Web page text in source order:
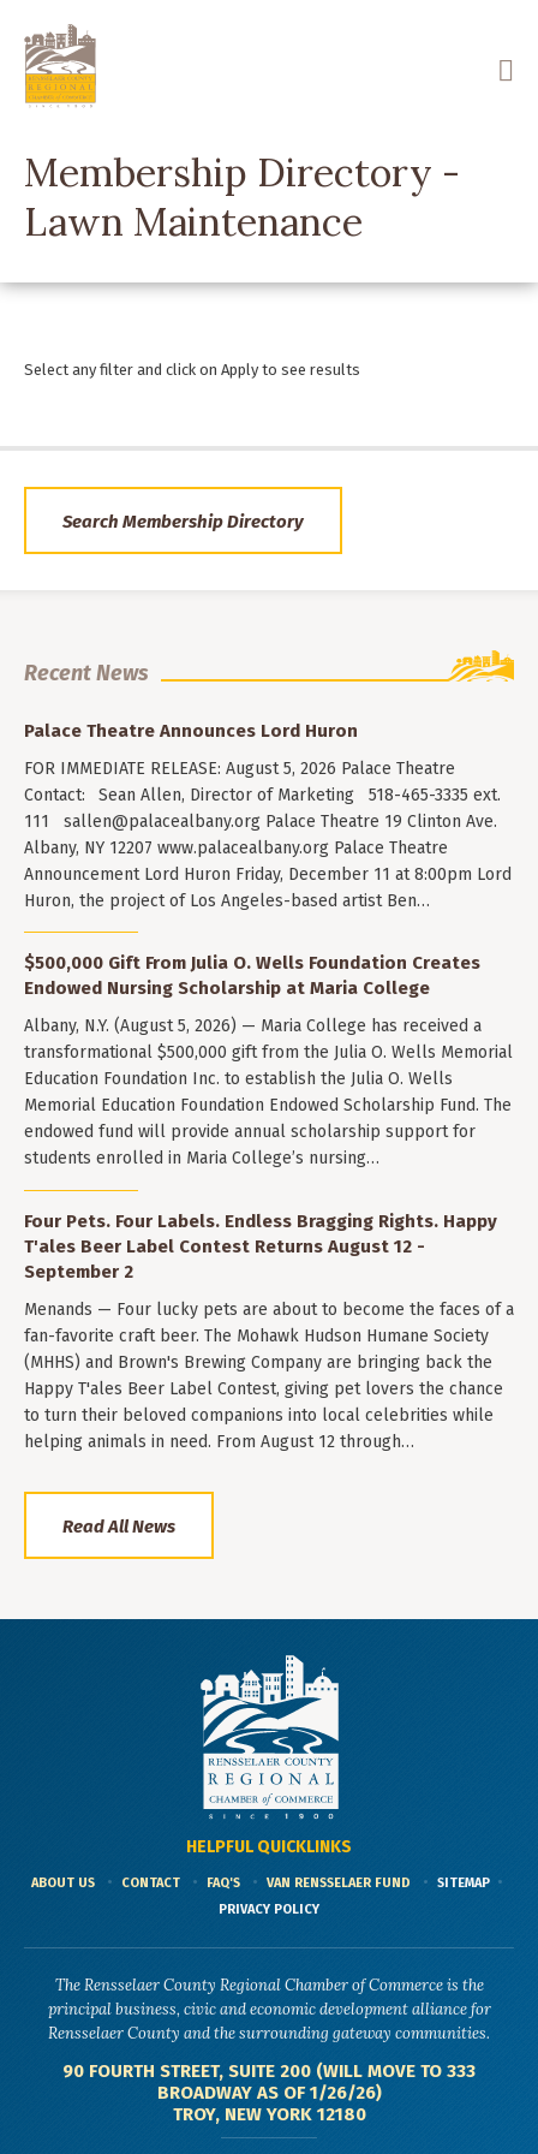
main
content
Membership Directory -
Lawn Maintenance
Select any filter and click on Apply to see results
Search Membership Directory
Recent News
Palace Theatre Announces Lord Huron
FOR IMMEDIATE RELEASE: August 5, 2026 Palace Theatre
Contact: Sean Allen, Director of Marketing 518-465-3335 ext.
111 sallen@palacealbany.org Palace Theatre 19 Clinton Ave.
Albany, NY 12207 www.palacealbany.org Palace Theatre
Announcement Lord Huron Friday, December 11 at 8:00pm Lord
Huron, the project of Los Angeles-based artist Ben…
$500,000 Gift From Julia O. Wells Foundation Creates
Endowed Nursing Scholarship at Maria College
Albany, N.Y. (August 5, 2026) — Maria College has received a
transformational $500,000 gift from the Julia O. Wells Memorial
Education Foundation Inc. to establish the Julia O. Wells
Memorial Education Foundation Endowed Scholarship Fund. The
endowed fund will provide annual scholarship support for
students enrolled in Maria College’s nursing…
Four Pets. Four Labels. Endless Bragging Rights. Happy
T'ales Beer Label Contest Returns August 12 -
September 2
Menands — Four lucky pets are about to become the faces of a
fan-favorite craft beer. The Mohawk Hudson Humane Society
(MHHS) and Brown's Brewing Company are bringing back the
Happy T'ales Beer Label Contest, giving pet lovers the chance
to turn their beloved companions into local celebrities while
helping animals in need. From August 12 through…
Read All News
HELPFUL QUICKLINKS
ABOUT US CONTACT FAQ'S VAN RENSSELAER FUND
SITEMAP
PRIVACY POLICY
The Rensselaer County Regional Chamber of Commerce is the
principal business, civic and economic development alliance for
Rensselaer County and the surrounding gateway communities.
90 FOURTH STREET, SUITE 200 (WILL MOVE TO 333
BROADWAY AS OF 1/26/26)
TROY, NEW YORK 12180